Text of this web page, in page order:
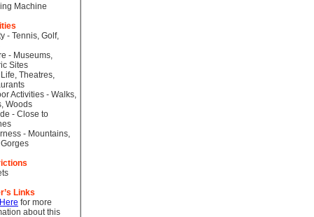
Machine
- Tennis, Golf,
- Museums,
Sites
Theatres,
Activities - Walks,
Woods
- Close to
- Mountains,
Links
for more
about this